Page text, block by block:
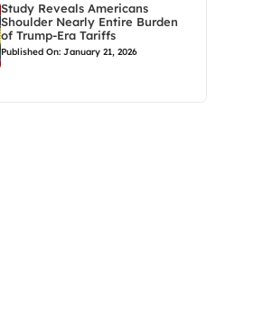
Study Reveals Americans
Shoulder Nearly Entire Burden
of Trump-Era Tariffs
Published On: January 21, 2026